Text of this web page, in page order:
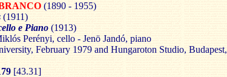
(1890 - 1955)
(1911)
e Piano (1913)
Perényi, cello - Jenö Jandó, piano
February 1979 and Hungaroton Studio, Budapest,
[43.31]